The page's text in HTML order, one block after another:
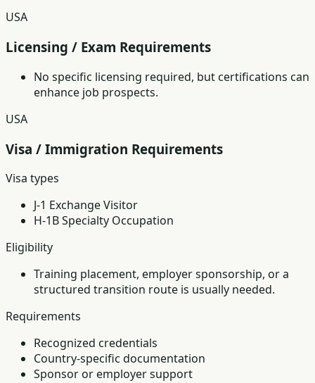
USA
Licensing / Exam Requirements
No specific licensing required, but certifications can
enhance job prospects.
USA
Visa / Immigration Requirements
Visa types
J-1 Exchange Visitor
H-1B Specialty Occupation
Eligibility
Training placement, employer sponsorship, or a
structured transition route is usually needed.
Requirements
Recognized credentials
Country-specific documentation
Sponsor or employer support